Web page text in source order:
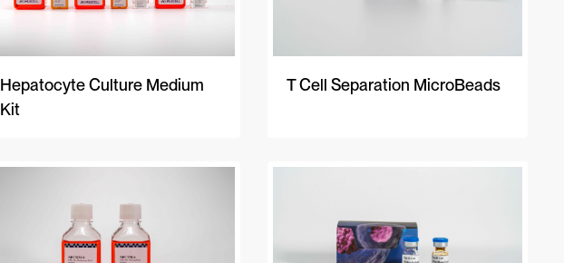
Hepatocyte Culture Medium
Kit
T Cell Separation MicroBeads